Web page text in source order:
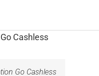
Cashless
Go Cashless